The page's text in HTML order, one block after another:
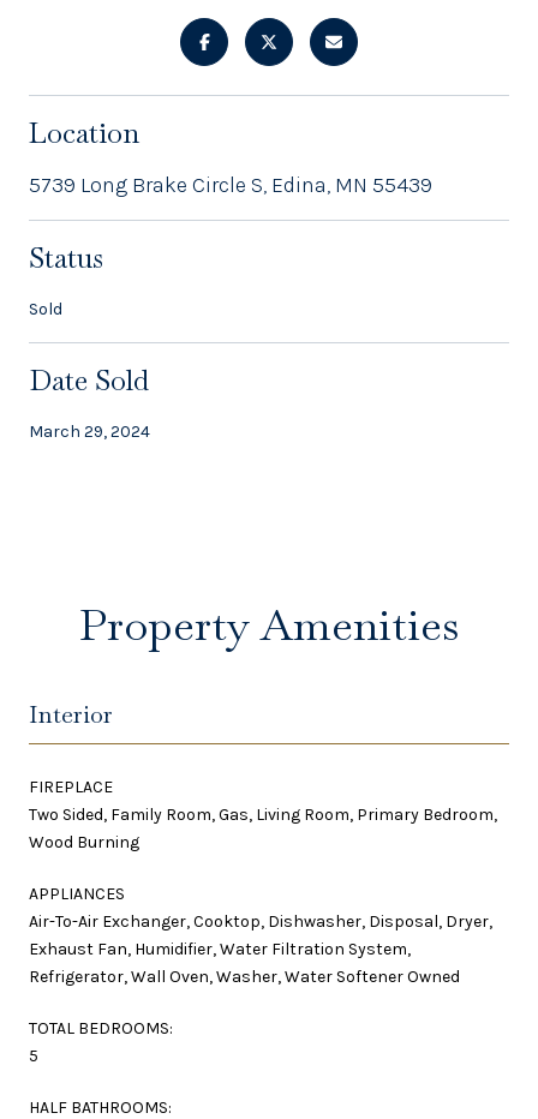
Location
5739 Long Brake Circle S, Edina, MN 55439
Status
Sold
Date Sold
March 29, 2024
Property Amenities
Interior
FIREPLACE
Two Sided, Family Room, Gas, Living Room, Primary Bedroom,
Wood Burning
APPLIANCES
Air-To-Air Exchanger, Cooktop, Dishwasher, Disposal, Dryer,
Exhaust Fan, Humidifier, Water Filtration System,
Refrigerator, Wall Oven, Washer, Water Softener Owned
TOTAL BEDROOMS:
5
HALF BATHROOMS: